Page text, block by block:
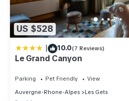
US $528
| 10.0(7 Reviews)
Le Grand Canyon
Parking Pet Friendly
View
Auvergne-Rhone-Alpes
Les Gets